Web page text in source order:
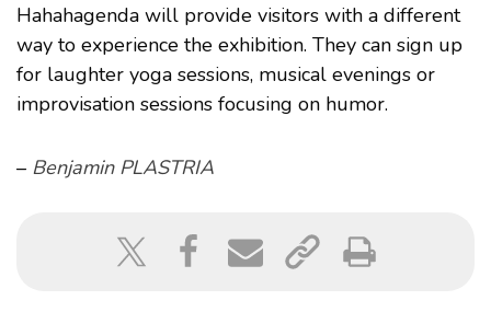
Hahahagenda will provide visitors with a different
way to experience the exhibition. They can sign up
for laughter yoga sessions, musical evenings or
improvisation sessions focusing on humor.
– Benjamin PLASTRIA